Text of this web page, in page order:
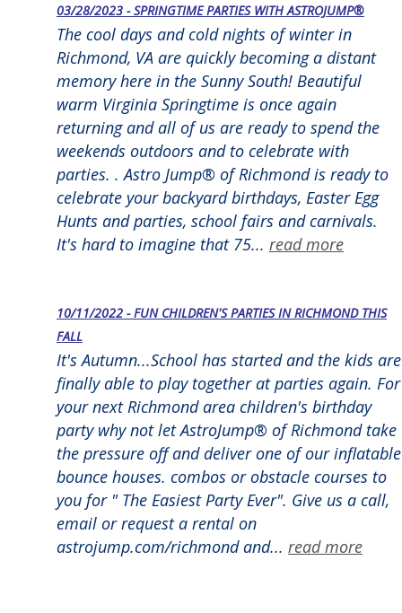
03/28/2023 - SPRINGTIME PARTIES WITH ASTROJUMP®
The cool days and cold nights of winter in
Richmond, VA are quickly becoming a distant
memory here in the Sunny South! Beautiful
warm Virginia Springtime is once again
returning and all of us are ready to spend the
weekends outdoors and to celebrate with
parties. . Astro Jump® of Richmond is ready to
celebrate your backyard birthdays, Easter Egg
Hunts and parties, school fairs and carnivals.
It's hard to imagine that 75... read more
10/11/2022 - FUN CHILDREN'S PARTIES IN RICHMOND THIS
FALL
It's Autumn...School has started and the kids are
finally able to play together at parties again. For
your next Richmond area children's birthday
party why not let AstroJump® of Richmond take
the pressure off and deliver one of our inflatable
bounce houses. combos or obstacle courses to
you for " The Easiest Party Ever". Give us a call,
email or request a rental on
astrojump.com/richmond and... read more